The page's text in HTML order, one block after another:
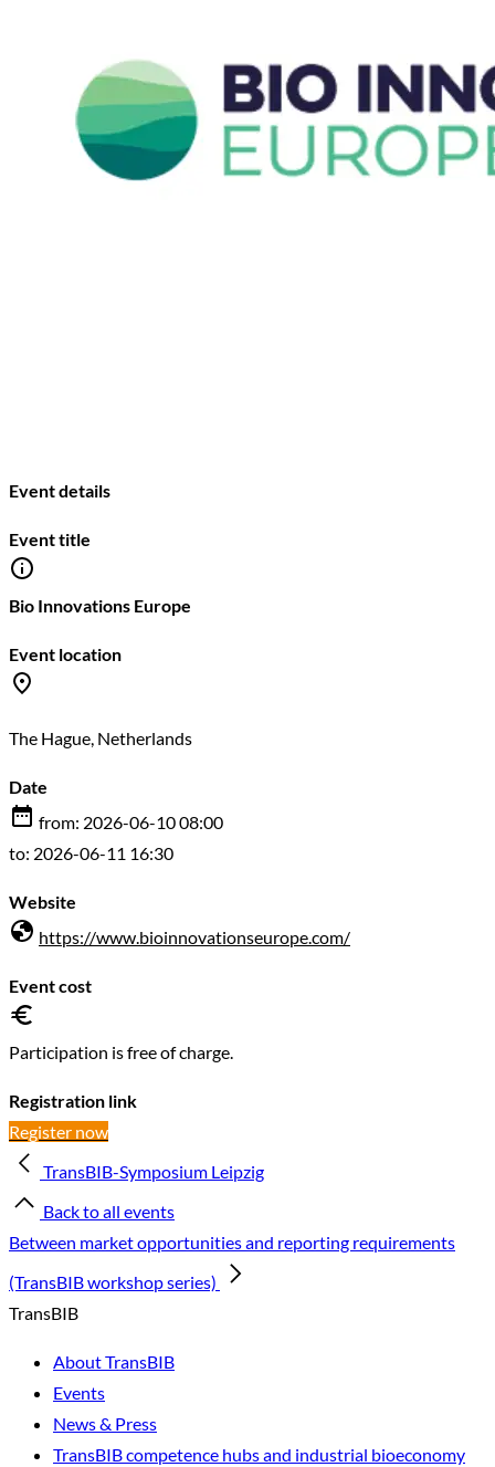
Event details
Event title
Bio Innovations Europe
Event location
The Hague, Netherlands
Date
from: 2026-06-10 08:00
to: 2026-06-11 16:30
Website
https://www.bioinnovationseurope.com/
Event cost
Participation is free of charge.
Registration link
Register now
TransBIB-Symposium Leipzig
Back to all events
Between market opportunities and reporting requirements
(TransBIB workshop series)
TransBIB
About TransBIB
Events
News & Press
TransBIB competence hubs and industrial bioeconomy